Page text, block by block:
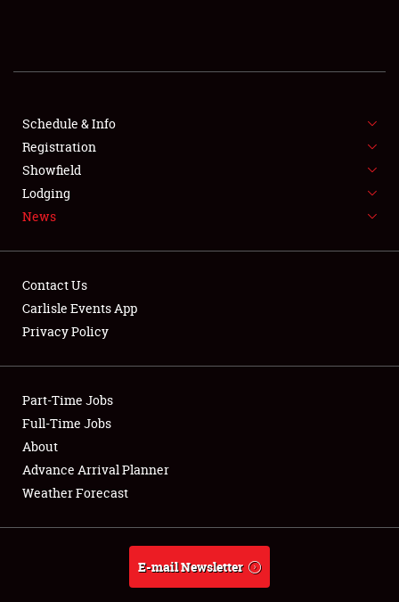
SHOWFIELD
SPONSORSHIP
LODGING
NEWS
Club Relations
Full-Time Jobs
About
Weather Forecast
Schedule & Info
Registration
Showfield
Lodging
News
Contact Us
Carlisle Events App
Privacy Policy
Part-Time Jobs
Full-Time Jobs
About
Advance Arrival Planner
Weather Forecast
E-mail Newsletter